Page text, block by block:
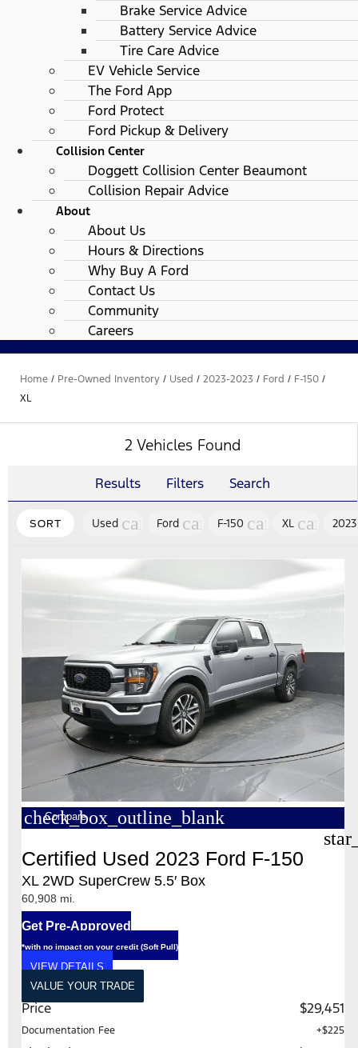
Brake Service Advice
Battery Service Advice
Tire Care Advice
EV Vehicle Service
The Ford App
Ford Protect
Ford Pickup & Delivery
Collision Center
Doggett Collision Center Beaumont
Collision Repair Advice
About
About Us
Hours & Directions
Why Buy A Ford
Contact Us
Community
Careers
Home / Pre-Owned Inventory / Used / 2023-2023 / Ford / F-150 /
XL
2 Vehicles Found
Results Filters Search
SORT Used cancel
Ford cancel
F-150 cancel
XL cancel
2023
check_box_outline_blank
Compare
Certified Used 2023 Ford F-150
XL 2WD SuperCrew 5.5′ Box
60,908 mi.
Get Pre-Approved
*with no impact on your credit (Soft Pull)
VIEW DETAILS
VALUE YOUR TRADE
Price $29,451
Documentation Fee +$225